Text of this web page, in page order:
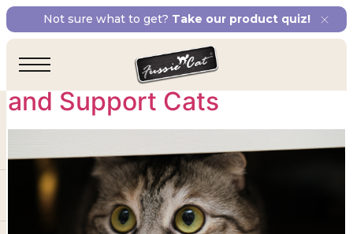
Not sure what to get? Take our product quiz!
Tag:TNR programs
Ways to Prevent Cruelty
and Support Cats